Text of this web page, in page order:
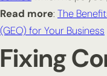
Read more: The
(GEO) for Your Business
Fixing